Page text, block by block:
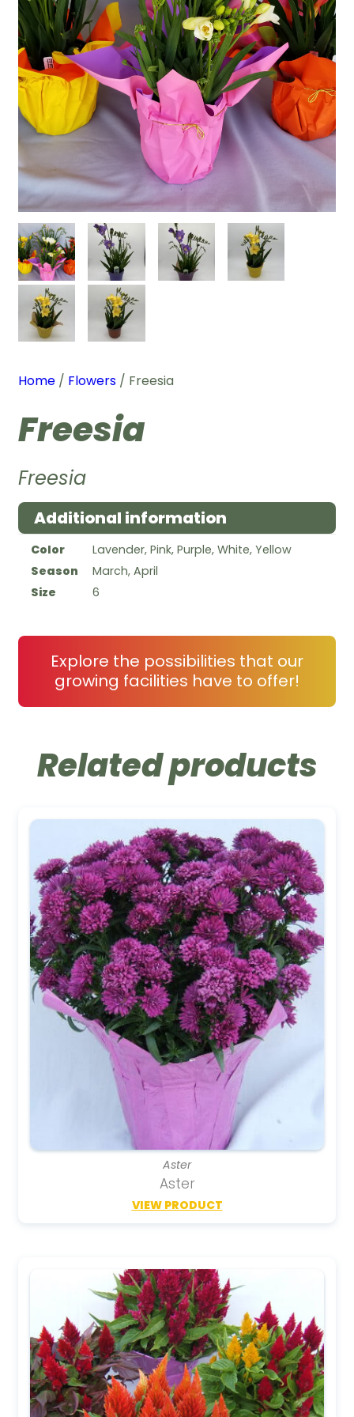
Home / Flowers / Freesia
Freesia
Freesia
Additional information
Color
Lavender, Pink, Purple, White, Yellow
Season
March, April
Size
6
Explore the possibilities that our
growing facilities have to offer!
Related products
Aster
Aster
VIEW PRODUCT